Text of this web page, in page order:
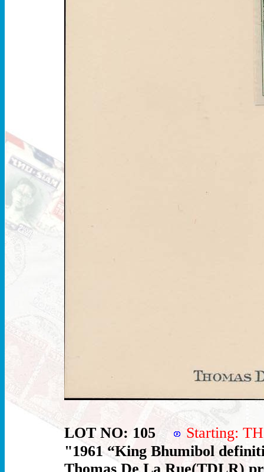
LOT NO: 105
Starting:
"1961 “King Bhumibol